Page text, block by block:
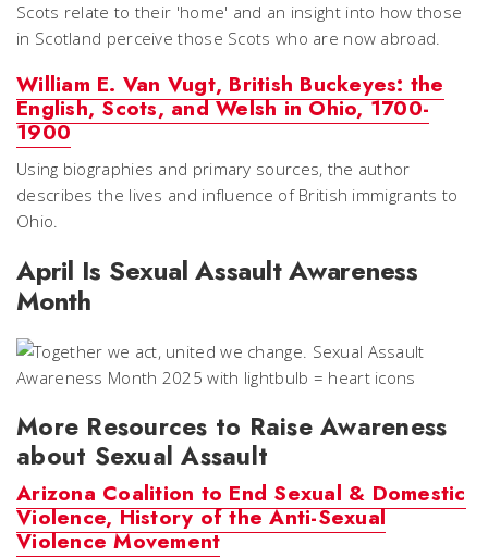
Scots relate to their 'home' and an insight into how those
in Scotland perceive those Scots who are now abroad.
William E. Van Vugt, British Buckeyes: the
English, Scots, and Welsh in Ohio, 1700-
1900
Using biographies and primary sources, the author
describes the lives and influence of British immigrants to
Ohio.
April Is Sexual Assault Awareness
Month
More Resources to Raise Awareness
about Sexual Assault
Arizona Coalition to End Sexual & Domestic
Violence, History of the Anti-Sexual
Violence Movement